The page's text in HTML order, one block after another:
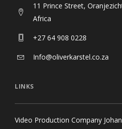
11 Prince Street,
Africa
+27 64 908 0228
Info@oliverkarstel.co.za
LINKS
Video Production Company